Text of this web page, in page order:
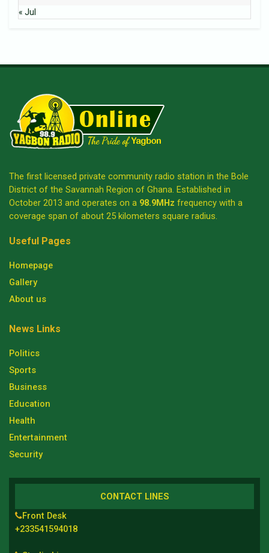
« Jul
The first licensed private community radio station in the Bole
District of the Savannah Region of Ghana. Established in
October 2013 and operates on a 98.9MHz frequency with a
coverage span of about 25 kilometers square radius.
Useful Pages
Homepage
Gallery
About us
News Links
Politics
Sports
Business
Education
Health
Entertainment
Security
CONTACT LINES
Front Desk
+233541594018